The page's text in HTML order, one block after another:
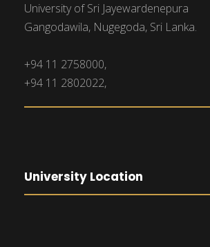
University of Sri Jayewardenepura
Gangodawila, Nugegoda, Sri Lanka.
+94 11 2758000,
+94 11 2802022,
University Location